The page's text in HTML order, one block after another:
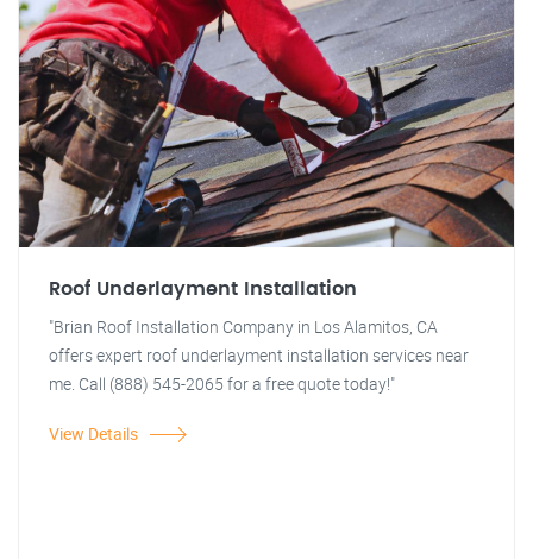
Roof Underlayment Installation
"Brian Roof Installation Company in Los Alamitos, CA
offers expert roof underlayment installation services near
me. Call (888) 545-2065 for a free quote today!"
View Details